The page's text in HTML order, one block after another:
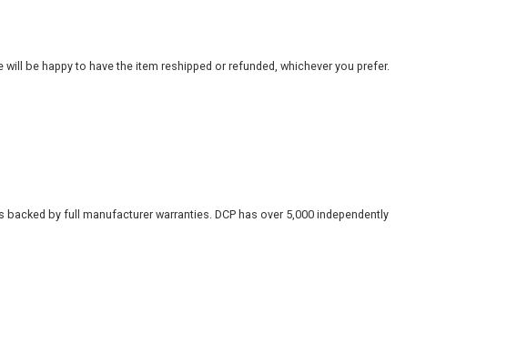
be happy to have the item reshipped or refunded, whichever you prefer.
by full manufacturer warranties. DCP has over 5,000 independently